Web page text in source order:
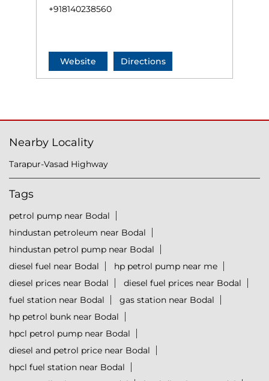
+918140238560
Website Directions
Nearby Locality
Tarapur-Vasad Highway
Tags
petrol pump near Bodal
hindustan petroleum near Bodal
hindustan petrol pump near Bodal
diesel fuel near Bodal
hp petrol pump near me
diesel prices near Bodal
diesel fuel prices near Bodal
fuel station near Bodal
gas station near Bodal
hp petrol bunk near Bodal
hpcl petrol pump near Bodal
diesel and petrol price near Bodal
hpcl fuel station near Bodal